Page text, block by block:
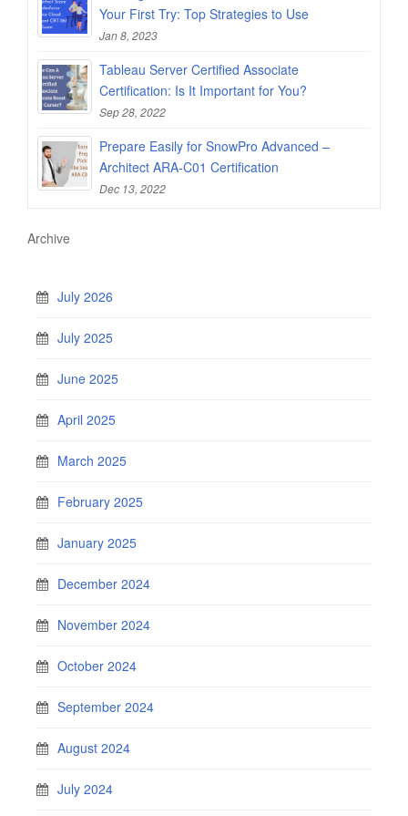
Your First Try: Top Strategies to Use
Jan 8, 2023
Tableau Server Certified Associate
Certification: Is It Important for You?
Sep 28, 2022
Prepare Easily for SnowPro Advanced –
Architect ARA-C01 Certification
Dec 13, 2022
Archive
July 2026
July 2025
June 2025
April 2025
March 2025
February 2025
January 2025
December 2024
November 2024
October 2024
September 2024
August 2024
July 2024